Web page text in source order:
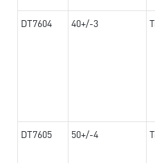
DT7604 40+/-3
DT7605 50+/-4